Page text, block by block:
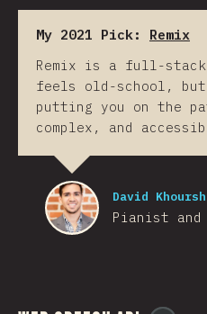
My 2021 Pick: Remix
Remix is a full-stack
feels old-school,
putting you on the
complex, and
David
Pianist